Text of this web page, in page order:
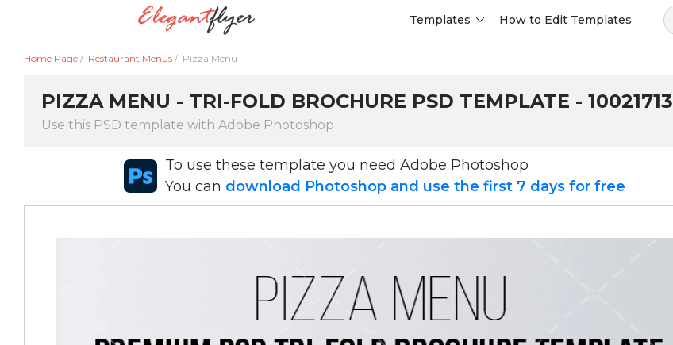
Templates How to Edit Templates
Home Page / Restaurant Menus / Pizza Menu
PIZZA MENU - TRI-FOLD BROCHURE PSD TEMPLATE - 10021713
Use this PSD template with Adobe Photoshop
To use these template you need Adobe Photoshop
You can download Photoshop and use the first 7 days for free